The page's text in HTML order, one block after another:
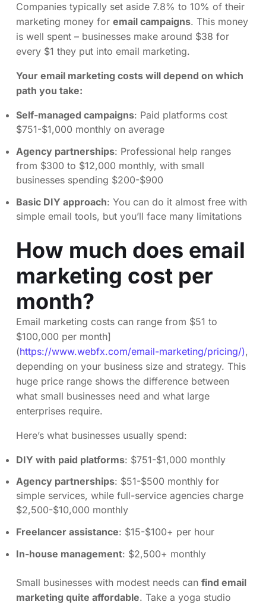
Companies typically set aside 7.8% to 10% of their
marketing money for email campaigns. This money
is well spent – businesses make around $38 for
every $1 they put into email marketing.
Your email marketing costs will depend on which
path you take:
Self-managed campaigns: Paid platforms cost
$751-$1,000 monthly on average
Agency partnerships: Professional help ranges
from $300 to $12,000 monthly, with small
businesses spending $200-$900
Basic DIY approach: You can do it almost free with
simple email tools, but you’ll face many limitations
How much does email
marketing cost per
month?
Email marketing costs can range from $51 to
$100,000 per month]
(https://www.webfx.com/email-marketing/pricing/),
depending on your business size and strategy. This
huge price range shows the difference between
what small businesses need and what large
enterprises require.
Here’s what businesses usually spend:
DIY with paid platforms: $751-$1,000 monthly
Agency partnerships: $51-$500 monthly for
simple services, while full-service agencies charge
$2,500-$10,000 monthly
Freelancer assistance: $15-$100+ per hour
In-house management: $2,500+ monthly
Small businesses with modest needs can find email
marketing quite affordable. Take a yoga studio